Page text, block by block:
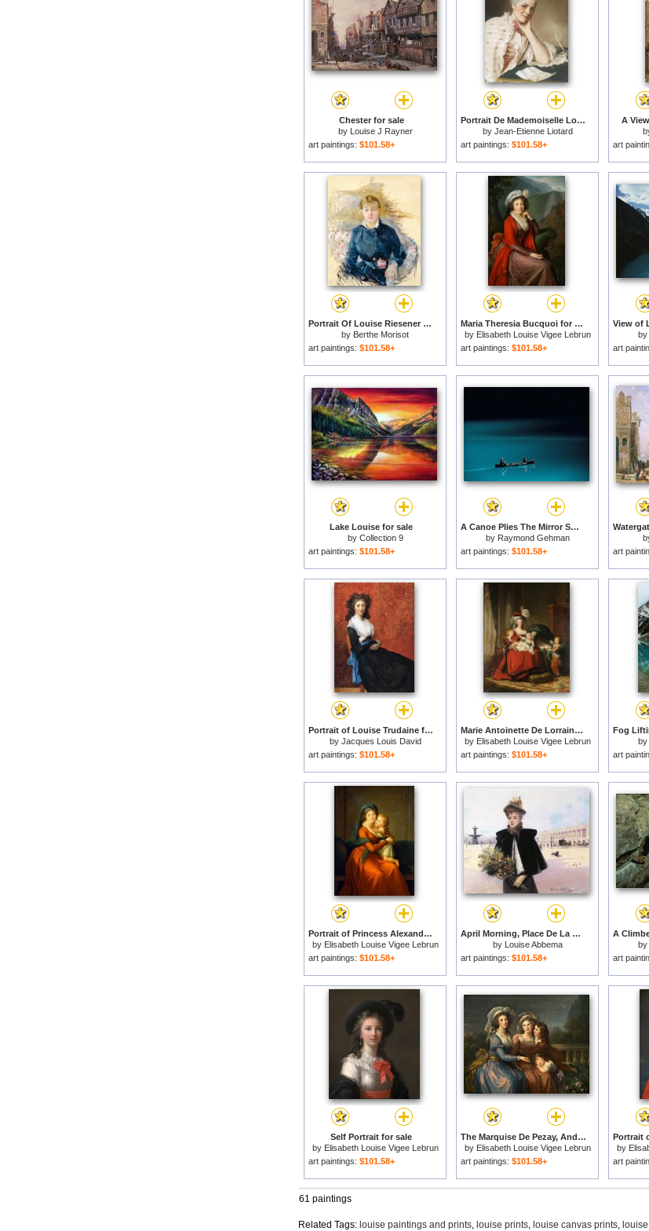
Chester for sale
by Louise J Rayner
art paintings: $101.58+
Portrait De Mademoiselle Louise Jacquet Jean Etienne Liotard for sale
by Jean-Etienne Liotard
art paintings: $101.58+
A
art
Portrait Of Louise Riesener for sale
by Berthe Morisot
art paintings: $101.58+
Maria Theresia Bucquoi for sale
by Elisabeth Louise Vigee Lebrun
art paintings: $101.58+
by
art
Lake Louise for sale
by Collection 9
art paintings: $101.58+
A Canoe Plies The Mirror Smooth Surface of Lake Louise for sale
by Raymond Gehman
art paintings: $101.58+
art
Portrait of Louise Trudaine for sale
by Jacques Louis David
art paintings: $101.58+
Marie Antoinette De Lorraine Habsbourg, Queen of France, And Her Children for sale
by Elisabeth Louise Vigee Lebrun
art paintings: $101.58+
by
art
Portrait of Princess Alexandra Golitsyna And Her Son Piotr for sale
by Elisabeth Louise Vigee Lebrun
art paintings: $101.58+
April Morning, Place De La Concorde for sale
by Louise Abbema
art paintings: $101.58+
by
art
Self Portrait for sale
by Elisabeth Louise Vigee Lebrun
art paintings: $101.58+
The Marquise De Pezay, And The Marquise De Rouge with Her Sons Alexis And Adrien for sale
by Elisabeth Louise Vigee Lebrun
art paintings: $101.58+
by
art
61 paintings
Related Tags: louise paintings and prints, louise prints, louise canvas prints,